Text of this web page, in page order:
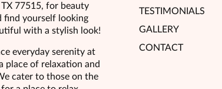
77515, for beauty
find yourself looking
with a stylish look!
everyday serenity at
place of relaxation and
cater to those on the
TESTIMONIALS
GALLERY
CONTACT